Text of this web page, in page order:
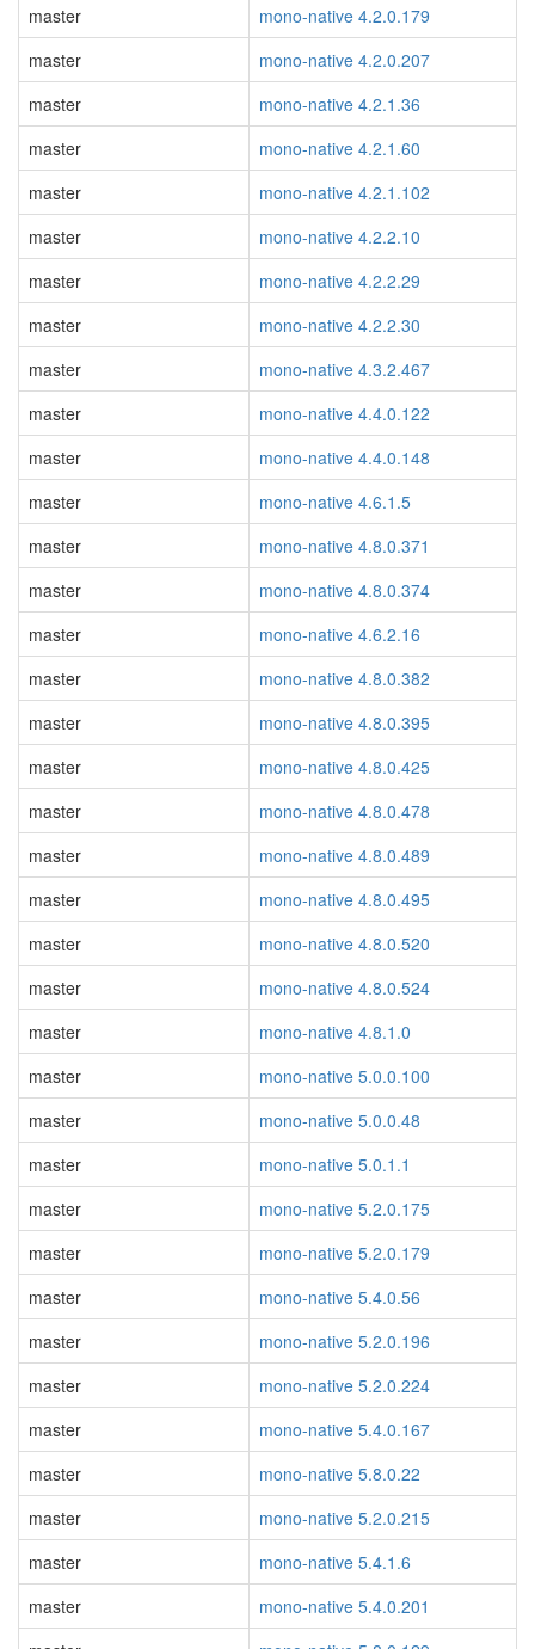
master
mono-native 4.2.0.179
master
mono-native 4.2.0.207
master
mono-native 4.2.1.36
master
mono-native 4.2.1.60
master
mono-native 4.2.1.102
master
mono-native 4.2.2.10
master
mono-native 4.2.2.29
master
mono-native 4.2.2.30
master
mono-native 4.3.2.467
master
mono-native 4.4.0.122
master
mono-native 4.4.0.148
master
mono-native 4.6.1.5
master
mono-native 4.8.0.371
master
mono-native 4.8.0.374
master
mono-native 4.6.2.16
master
mono-native 4.8.0.382
master
mono-native 4.8.0.395
master
mono-native 4.8.0.425
master
mono-native 4.8.0.478
master
mono-native 4.8.0.489
master
mono-native 4.8.0.495
master
mono-native 4.8.0.520
master
mono-native 4.8.0.524
master
mono-native 4.8.1.0
master
mono-native 5.0.0.100
master
mono-native 5.0.0.48
master
mono-native 5.0.1.1
master
mono-native 5.2.0.175
master
mono-native 5.2.0.179
master
mono-native 5.4.0.56
master
mono-native 5.2.0.196
master
mono-native 5.2.0.224
master
mono-native 5.4.0.167
master
mono-native 5.8.0.22
master
mono-native 5.2.0.215
master
mono-native 5.4.1.6
master
mono-native 5.4.0.201